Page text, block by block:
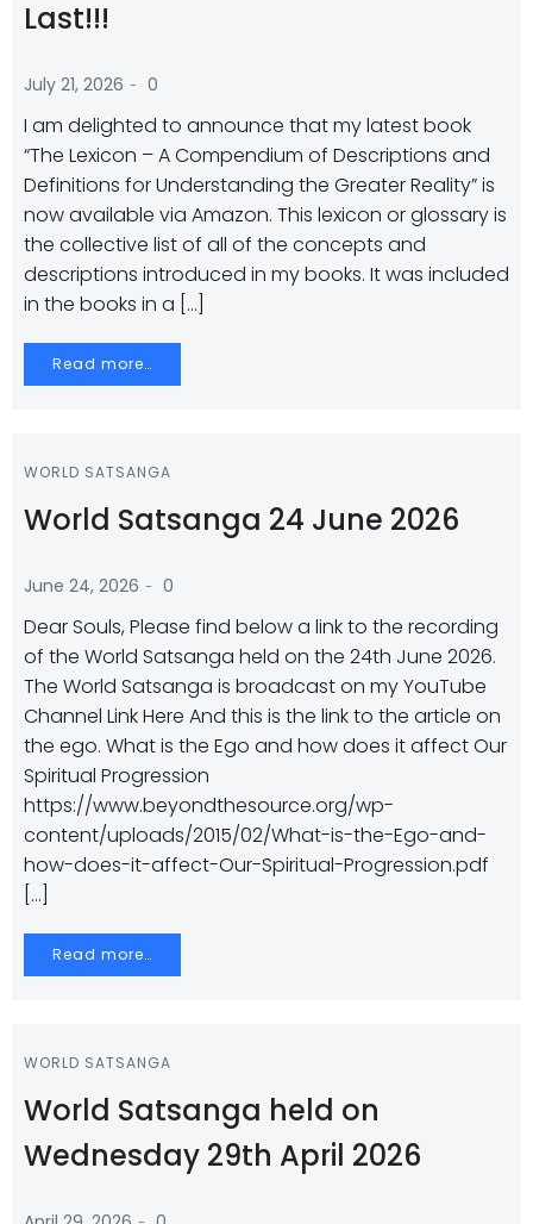
Last!!!
July 21, 2026 - 0
I am delighted to announce that my latest book
“The Lexicon – A Compendium of Descriptions and
Definitions for Understanding the Greater Reality” is
now available via Amazon. This lexicon or glossary is
the collective list of all of the concepts and
descriptions introduced in my books. It was included
in the books in a […]
Read more…
WORLD SATSANGA
World Satsanga 24 June 2026
June 24, 2026 - 0
Dear Souls, Please find below a link to the recording
of the World Satsanga held on the 24th June 2026.
The World Satsanga is broadcast on my YouTube
Channel Link Here And this is the link to the article on
the ego. What is the Ego and how does it affect Our
Spiritual Progression
https://www.beyondthesource.org/wp-
content/uploads/2015/02/What-is-the-Ego-and-
how-does-it-affect-Our-Spiritual-Progression.pdf
[…]
Read more…
WORLD SATSANGA
World Satsanga held on
Wednesday 29th April 2026